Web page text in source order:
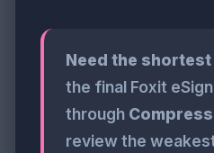
Need the
the final Foxit eSign
through Compress
review the